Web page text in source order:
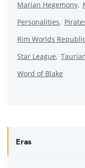
Marian Hegemony
Personalities
Rim Worlds Republic
Star League
Word of Blake
Eras